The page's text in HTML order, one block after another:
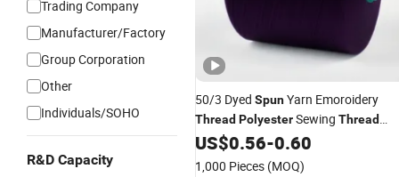
Trading Company
Manufacturer/Factory
Group Corporation
Other
Individuals/SOHO
R&D Capacity
50/3 Dyed SpunYarn Emoroidery
Thread PolyesterSewing Thread
ManufacturerPrice
US$0.56-0.60
1,000 Pieces (MOQ)